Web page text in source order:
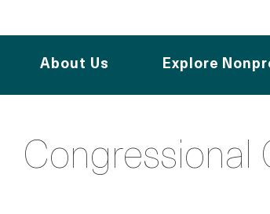
About Us Explore
Congressional